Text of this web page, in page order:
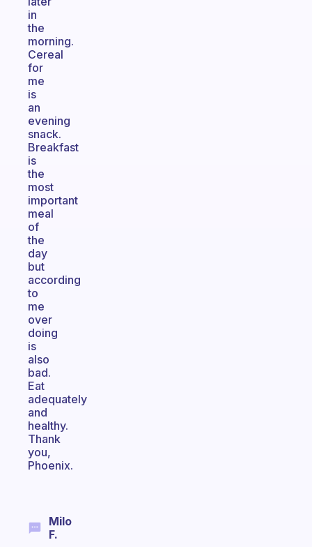
in
the
morning.
Cereal
for
me
is
an
evening
snack.
Breakfast
is
the
most
important
meal
of
the
day
but
according
to
me
over
doing
is
also
bad.
Eat
adequately
and
healthy.
Thank
you,
Phoenix.
Milo
F.